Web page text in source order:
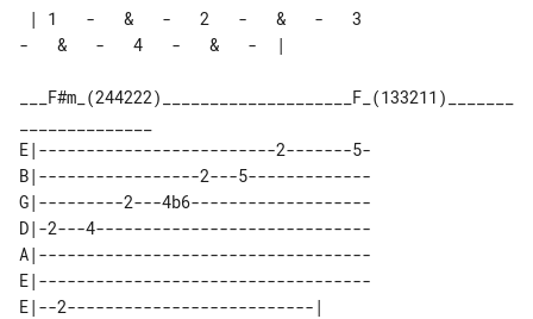
-   &   -   4   -   &   -  |
___F#m_(244222)____________________F_(133211)_______
E|-------------------------2-------5-
B|-----------------2---5-------------
G|---------2---4b6-------------------
D|-2---4-----------------------------
A|-----------------------------------
E|-----------------------------------
E|--2--------------------------|